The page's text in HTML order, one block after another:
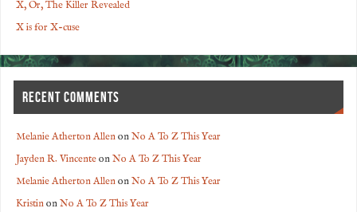
X, Or, The Killer Revealed
X is for X-cuse
RECENT COMMENTS
Melanie Atherton AllenonNo A To Z This Year
Jayden R. VincenteonNo A To Z This Year
Melanie Atherton AllenonNo A To Z This Year
KristinonNo A To Z This Year